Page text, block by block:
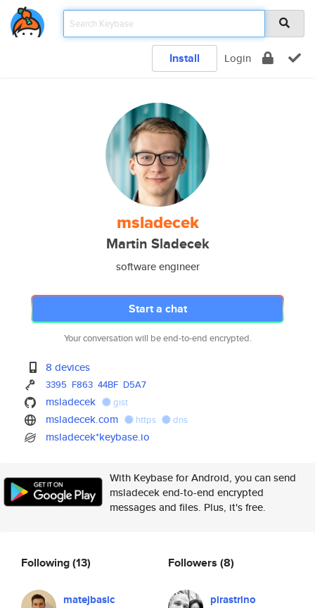
Install Login
msladecek
Martin Sladecek
software engineer
Start a chat
Your conversation will be end-to-end encrypted.
8 devices
3395 F863 44BF D5A7
msladecek gist
msladecek.com https dns
msladecek*keybase.io
With Keybase for Android, you can send
msladecek end-to-end encrypted
messages and files. Plus, it's free.
Following(13)
matejbasic
Followers (8)
pirastrino